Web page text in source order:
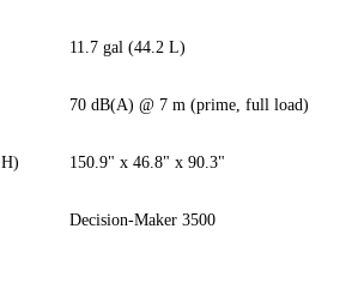
11.7 gal (44.2 L)
70 dB(A) @ 7 m (prime, full load)
150.9" x 46.8" x 90.3"
Decision-Maker 3500